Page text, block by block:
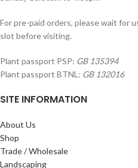
For pre-paid orders, please wait for
slot before visiting.
Plant passport PSP: GB 135394
Plant passport BTNL: GB 132016
SITE INFORMATION
About Us
Shop
Trade / Wholesale
Landscaping